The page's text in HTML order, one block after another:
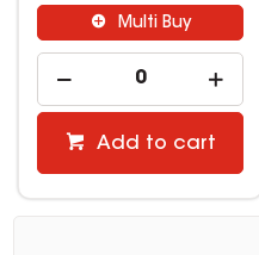
Multi Buy
Add to cart